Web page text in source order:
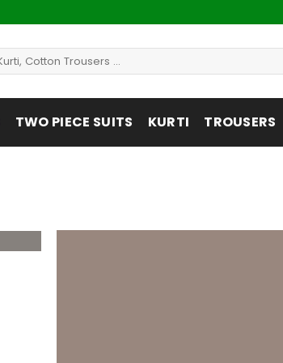
TWO PIECE SUITS KURTI TROUSERS